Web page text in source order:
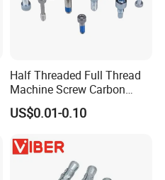
Half Threaded Full Thread
Machine Screw Carbon
Steel 304 316 Stainless
Steel Hex Socket Cap Screw
US$0.01-0.10